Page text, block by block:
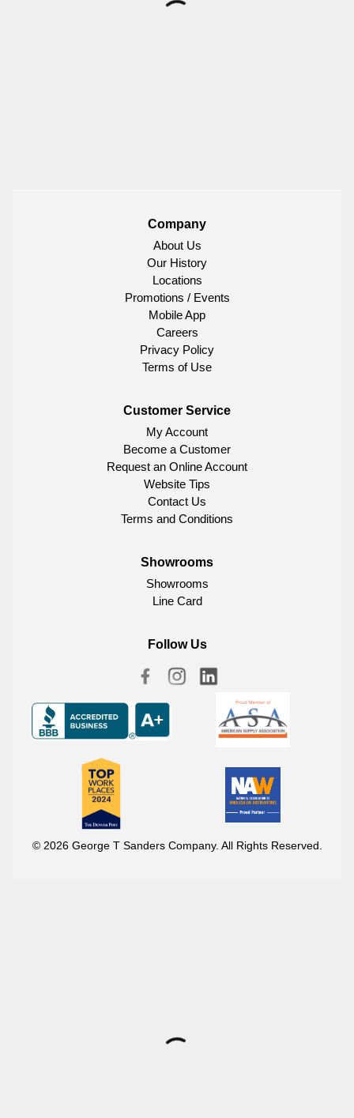
Company
About Us
Our History
Locations
Promotions / Events
Mobile App
Careers
Privacy Policy
Terms of Use
Customer Service
My Account
Become a Customer
Request an Online Account
Website Tips
Contact Us
Terms and Conditions
Showrooms
Showrooms
Line Card
Follow Us
© 2026 George T Sanders Company. All Rights Reserved.